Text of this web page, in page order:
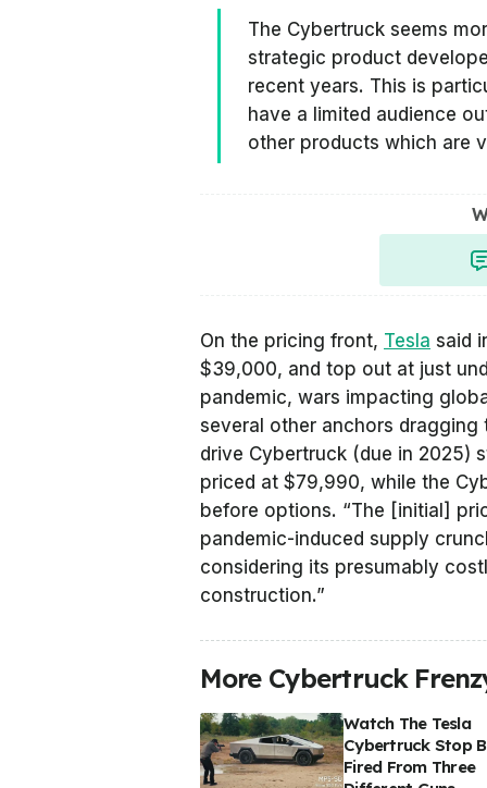
The Cybertruck seems
strategic product
recent years. This is
have a limited audience
other products which are
On the pricing front, Tesla said
$39,000, and top out at just
pandemic, wars impacting
several other anchors
drive Cybertruck (due in 2025)
priced at $79,990, while the
before options. “The [initial]
pandemic-induced supply
considering its presumably
construction.”
More Cybertruck
Watch The Tesla
Cybertruck Stop
Fired From Three